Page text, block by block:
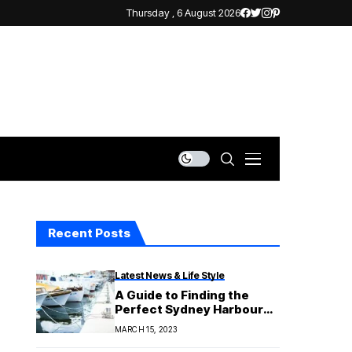
Thursday , 6 August 2026
Recent Posts
Latest News & Life Style
A Guide to Finding the
Perfect Sydney Harbour
Boat Hire
MARCH 15, 2023